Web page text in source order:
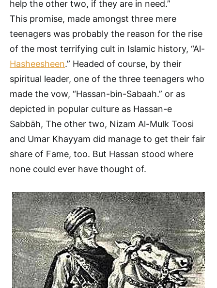
help the other two, if they are in need.”
This promise, made amongst three mere
teenagers was probably the reason for the rise
of the most terrifying cult in Islamic history, “Al-
Hasheesheen.” Headed of course, by their
spiritual leader, one of the three teenagers who
made the vow, “Hassan-bin-Sabaah.” or as
depicted in popular culture as Hassan-e
Sabbāh, The other two, Nizam Al-Mulk Toosi
and Umar Khayyam did manage to get their fair
share of Fame, too. But Hassan stood where
none could ever have thought of.